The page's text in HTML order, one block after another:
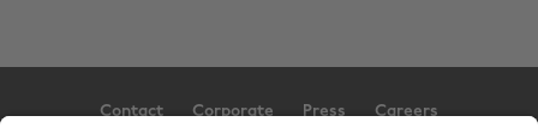
Contact Corporate Press Careers